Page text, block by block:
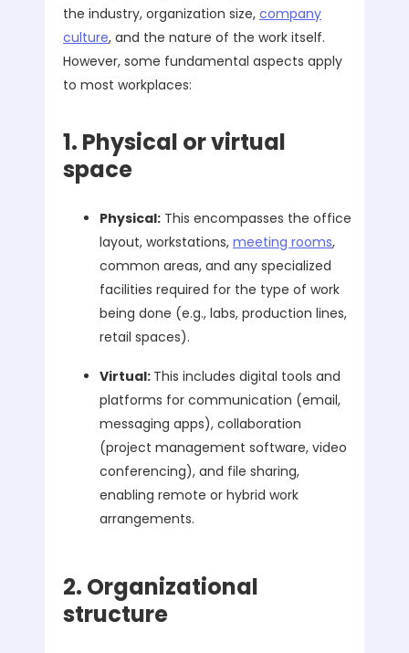
the industry, organization size, company
culture, and the nature of the work itself.
However, some fundamental aspects apply
to most workplaces:
1. Physical or virtual
space
Physical: This encompasses the office
layout, workstations, meeting rooms,
common areas, and any specialized
facilities required for the type of work
being done (e.g., labs, production lines,
retail spaces).
Virtual: This includes digital tools and
platforms for communication (email,
messaging apps), collaboration
(project management software, video
conferencing), and file sharing,
enabling remote or hybrid work
arrangements.
2. Organizational
structure